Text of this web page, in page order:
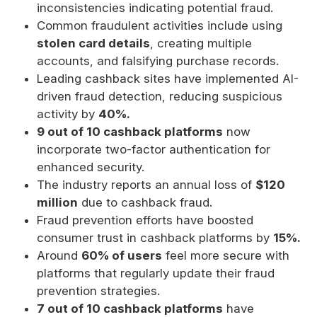
inconsistencies indicating potential fraud.
Common fraudulent activities include using
stolen card details, creating multiple
accounts, and falsifying purchase records.
Leading cashback sites have implemented AI-
driven fraud detection, reducing suspicious
activity by 40%.
9 out of 10 cashback platforms now
incorporate two-factor authentication for
enhanced security.
The industry reports an annual loss of $120
million due to cashback fraud.
Fraud prevention efforts have boosted
consumer trust in cashback platforms by 15%.
Around 60% of users feel more secure with
platforms that regularly update their fraud
prevention strategies.
7 out of 10 cashback platforms have